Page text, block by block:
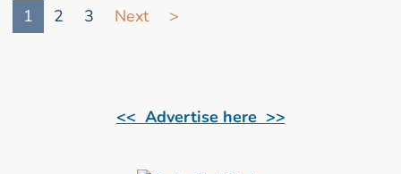
1
2 3 Next >
<< Advertise here >>